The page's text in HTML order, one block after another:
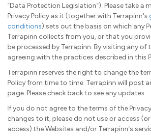
"Data Protection Legislation"). Please take a
Privacy Policy as it (together with Terrapinn's
conditions) sets out the basis on which any
Terrapinn collects from you, or that you
be processed by Terrapinn. By visiting any of
agreeing with the practices described in this
Terrapinn reserves the right to change the
Policy from time to time. Terrapinn will post
page. Please check back to see any updates.
If you do not agree to the terms of the
changes to it, please do not use or access
access) the Websites and/or Terrapinn's